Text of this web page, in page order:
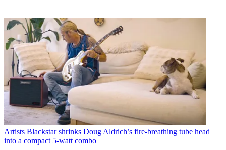
Artists Blackstar shrinks Doug Aldrich’s fire-breathing tube head
into a compact 5-watt combo